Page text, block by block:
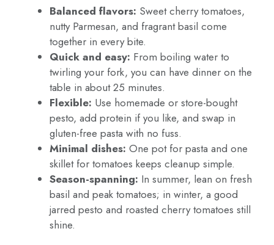
Balanced flavors: Sweet cherry tomatoes,
nutty Parmesan, and fragrant basil come
together in every bite.
Quick and easy: From boiling water to
twirling your fork, you can have dinner on the
table in about 25 minutes.
Flexible: Use homemade or store-bought
pesto, add protein if you like, and swap in
gluten-free pasta with no fuss.
Minimal dishes: One pot for pasta and one
skillet for tomatoes keeps cleanup simple.
Season-spanning: In summer, lean on fresh
basil and peak tomatoes; in winter, a good
jarred pesto and roasted cherry tomatoes still
shine.